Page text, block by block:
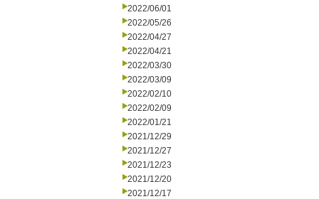
2022/06/01
2022/05/26
2022/04/27
2022/04/21
2022/03/30
2022/03/09
2022/02/10
2022/02/09
2022/01/21
2021/12/29
2021/12/27
2021/12/23
2021/12/20
2021/12/17